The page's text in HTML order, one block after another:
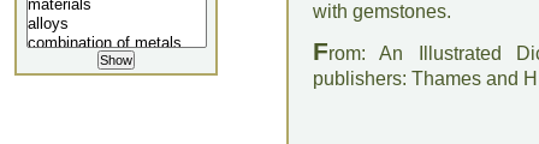
with gemstones.
From: An Illustrated
publishers: Thames and